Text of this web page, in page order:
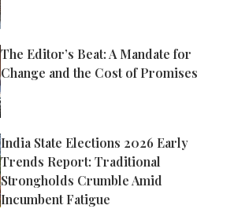
The Editor’s Beat: A Mandate for
Change and the Cost of Promises
India State Elections 2026 Early
Trends Report: Traditional
Strongholds Crumble Amid
Incumbent Fatigue